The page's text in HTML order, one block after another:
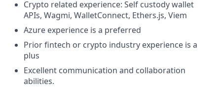
Crypto related experience: Self custody wallet
APIs, Wagmi, WalletConnect, Ethers.js, Viem
Azure experience is a preferred
Prior fintech or crypto industry experience is a
plus
Excellent communication and collaboration
abilities.